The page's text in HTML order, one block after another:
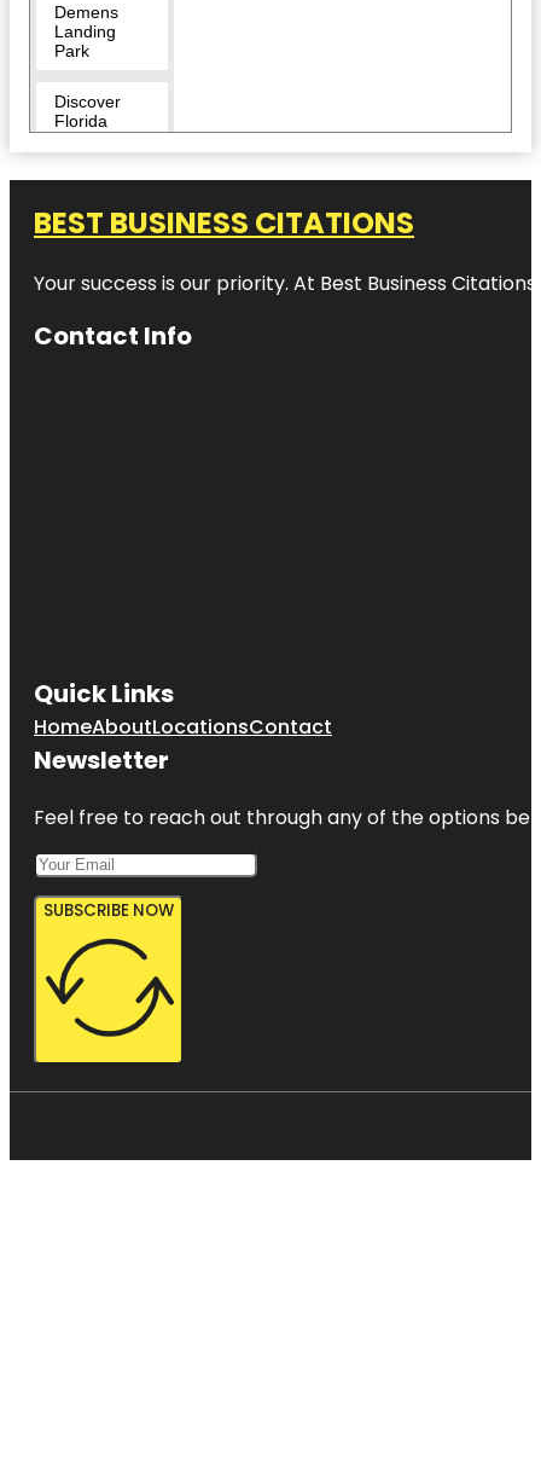
Demens
Landing
Park
Discover
Florida
Duncan
Gallery
Egmont Key
National
Palm
Arboretum
Great
Museum
BEST BUSINESS CITATIONS
Your success is our priority. At Best Business
Contact Info
Quick Links
HomeAboutLocationsContact
Newsletter
Feel free to reach out through any of the options
SUBSCRIBE NOW